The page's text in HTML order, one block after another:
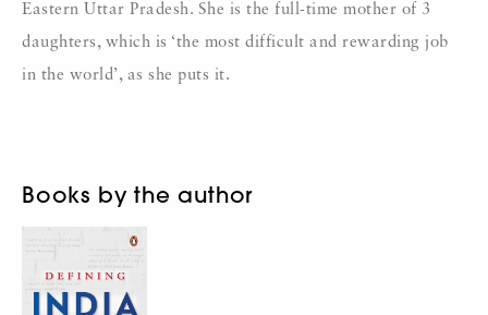
Eastern Uttar Pradesh. She is the full-time mother of 3
daughters, which is ‘the most difficult and rewarding job
in the world’, as she puts it.
Books by the author